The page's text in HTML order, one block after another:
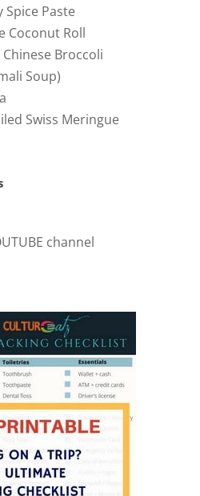
Spice Paste
Coconut Roll
Broccoli
Soup)
Swiss Meringue
channel